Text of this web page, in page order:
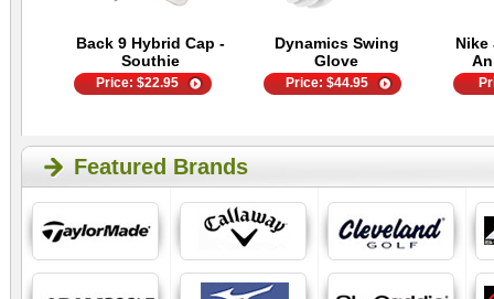
Back 9 Hybrid Cap -
Southie
Dynamics Swing
Glove
Nike
Price:$22.95 Price:$44.95
Featured Brands